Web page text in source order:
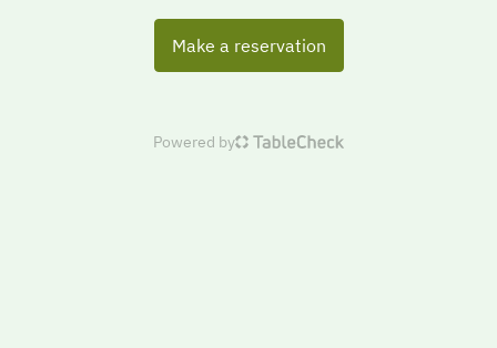
Make a reservation
Powered by